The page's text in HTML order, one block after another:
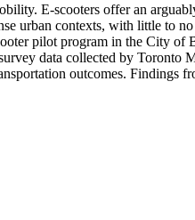
E-scooters offer an
urban contexts, with little
pilot program in the City
data collected by
outcomes.